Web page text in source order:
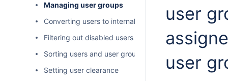
Managing user groups
Converting users to internal or external
Filtering out disabled users
Sorting users and user groups
Setting user clearance
user
user